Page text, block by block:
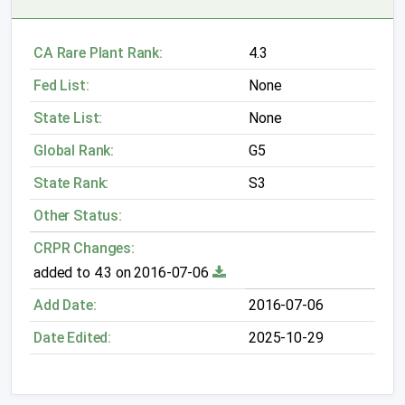
CA Rare Plant Rank:
4.3
Fed List:
None
State List:
None
Global Rank:
G5
State Rank:
S3
Other Status:
CRPR Changes:
added to 4.3 on 2016-07-06
Add Date:
2016-07-06
Date Edited:
2025-10-29